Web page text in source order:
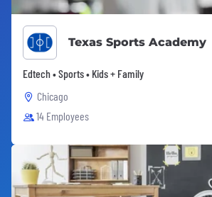
Texas Sports Academy
Edtech • Sports • Kids + Family
Chicago
14 Employees